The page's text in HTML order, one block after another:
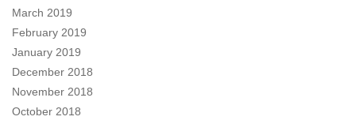
March 2019
February 2019
January 2019
December 2018
November 2018
October 2018